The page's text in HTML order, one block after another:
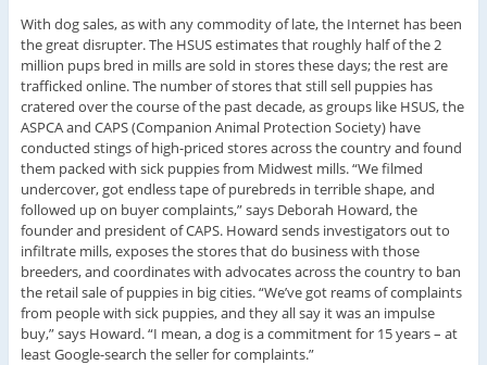
With dog sales, as with any commodity of late, the Internet has been
the great disrupter. The HSUS estimates that roughly half of the 2
million pups bred in mills are sold in stores these days; the rest are
trafficked online. The number of stores that still sell puppies has
cratered over the course of the past decade, as groups like HSUS, the
ASPCA and CAPS (Companion Animal Protection Society) have
conducted stings of high-priced stores across the country and found
them packed with sick puppies from Midwest mills. “We filmed
undercover, got endless tape of purebreds in terrible shape, and
followed up on buyer complaints,” says Deborah Howard, the
founder and president of CAPS. Howard sends investigators out to
infiltrate mills, exposes the stores that do business with those
breeders, and coordinates with advocates across the country to ban
the retail sale of puppies in big cities. “We’ve got reams of complaints
from people with sick puppies, and they all say it was an impulse
buy,” says Howard. “I mean, a dog is a commitment for 15 years – at
least Google-search the seller for complaints.”